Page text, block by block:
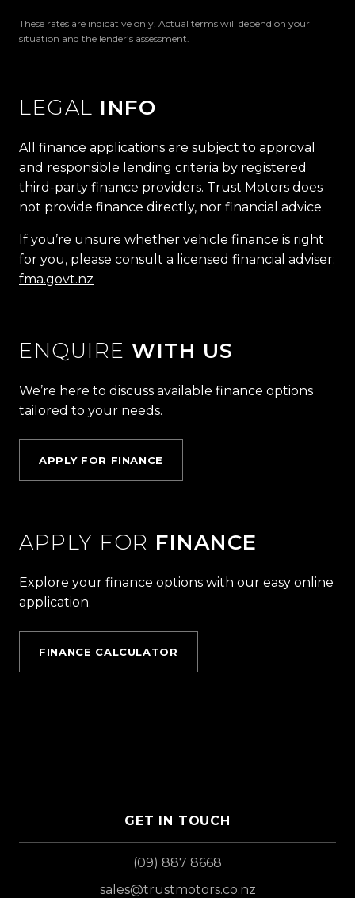
These rates are indicative only. Actual terms will depend on your
situation and the lender’s assessment.
LEGAL INFO
All finance applications are subject to approval
and responsible lending criteria by registered
third-party finance providers. Trust Motors does
not provide finance directly, nor financial advice.
If you’re unsure whether vehicle finance is right
for you, please consult a licensed financial adviser:
fma.govt.nz
ENQUIRE WITH US
We’re here to discuss available finance options
tailored to your needs.
APPLY FOR FINANCE
APPLY FOR FINANCE
Explore your finance options with our easy online
application.
FINANCE CALCULATOR
GET IN TOUCH
(09) 887 8668
sales@trustmotors.co.nz